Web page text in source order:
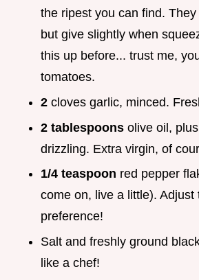
the ripest you can find.
but give slightly when
this up before... trust me,
tomatoes.
2 cloves garlic, minced.
2 tablespoons olive oil,
drizzling. Extra virgin, of
1/4 teaspoon red pepper
come on, live a little). Adjust
preference!
Salt and freshly ground
like a chef!